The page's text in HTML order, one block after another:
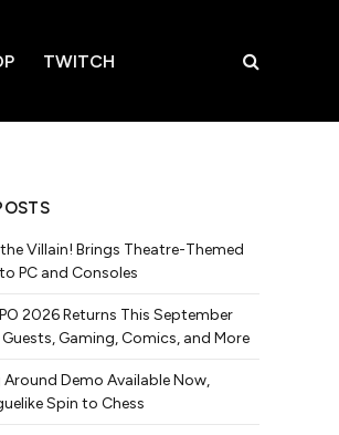
TWITCH
Villain! Brings Theatre-Themed
PC and Consoles
2026 Returns This September
Gaming, Comics, and More
Demo Available Now,
Spin to Chess